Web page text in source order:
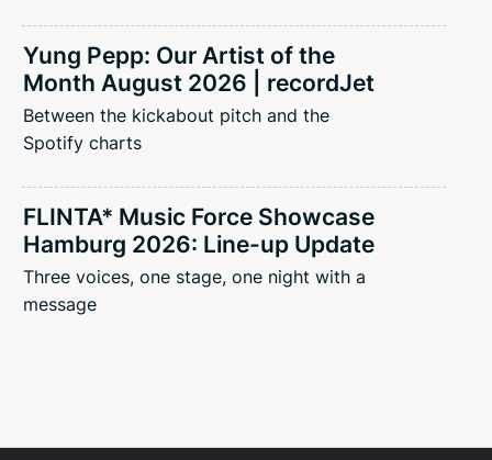
Yung Pepp: Our Artist of the
Month August 2026 | recordJet
Between the kickabout pitch and the
Spotify charts
FLINTA* Music Force Showcase
Hamburg 2026: Line-up Update
Three voices, one stage, one night with a
message